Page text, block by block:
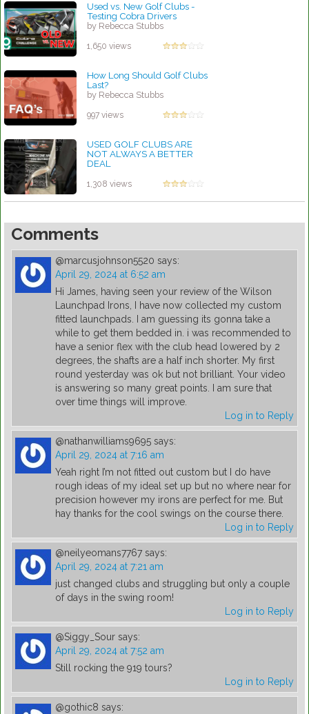
Used vs. New Golf Clubs -
Testing Cobra Drivers
by Rebecca Stubbs
1,650 views
How Long Should Golf Clubs
Last?
by Rebecca Stubbs
997 views
USED GOLF CLUBS ARE
NOT ALWAYS A BETTER
DEAL
1,308 views
Comments
@marcusjohnson5520 says:
April 29, 2024 at 6:52 am
Hi James, having seen your review of the Wilson
Launchpad Irons, I have now collected my custom
fitted launchpads. I am guessing its gonna take a
while to get them bedded in. i was recommended to
have a senior flex with the club head lowered by 2
degrees, the shafts are a half inch shorter. My first
round yesterday was ok but not brilliant. Your video
is answering so many great points. I am sure that
over time things will improve.
Log in to Reply
@nathanwilliams9695 says:
April 29, 2024 at 7:16 am
Yeah right I’m not fitted out custom but I do have
rough ideas of my ideal set up but no where near for
precision however my irons are perfect for me. But
hay thanks for the cool swings on the course there.
Log in to Reply
@neilyeomans7767 says:
April 29, 2024 at 7:21 am
just changed clubs and struggling but only a couple
of days in the swing room!
Log in to Reply
@Siggy_Sour says:
April 29, 2024 at 7:52 am
Still rocking the 919 tours?
Log in to Reply
@gothic8 says: